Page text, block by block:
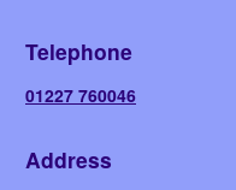
Telephone
01227 760046
Address